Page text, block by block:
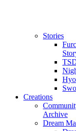
Stories
Creations
Archive
Dream